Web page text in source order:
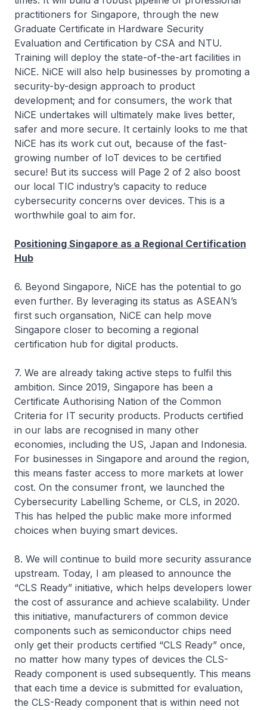
practitioners for Singapore, through the new
Graduate Certificate in Hardware Security
Evaluation and Certification by CSA and NTU.
Training will deploy the state-of-the-art facilities in
NiCE. NiCE will also help businesses by promoting a
security-by-design approach to product
development; and for consumers, the work that
NiCE undertakes will ultimately make lives better,
safer and more secure. It certainly looks to me that
NiCE has its work cut out, because of the fast-
growing number of IoT devices to be certified
secure! But its success will Page 2 of 2 also boost
our local TIC industry’s capacity to reduce
cybersecurity concerns over devices. This is a
worthwhile goal to aim for.
Positioning Singapore as a Regional Certification
Hub
6. Beyond Singapore, NiCE has the potential to go
even further. By leveraging its status as ASEAN’s
first such organsation, NiCE can help move
Singapore closer to becoming a regional
certification hub for digital products.
7. We are already taking active steps to fulfil this
ambition. Since 2019, Singapore has been a
Certificate Authorising Nation of the Common
Criteria for IT security products. Products certified
in our labs are recognised in many other
economies, including the US, Japan and Indonesia.
For businesses in Singapore and around the region,
this means faster access to more markets at lower
cost. On the consumer front, we launched the
Cybersecurity Labelling Scheme, or CLS, in 2020.
This has helped the public make more informed
choices when buying smart devices.
8. We will continue to build more security assurance
upstream. Today, I am pleased to announce the
“CLS Ready” initiative, which helps developers lower
the cost of assurance and achieve scalability. Under
this initiative, manufacturers of common device
components such as semiconductor chips need
only get their products certified “CLS Ready” once,
no matter how many types of devices the CLS-
Ready component is used subsequently. This means
that each time a device is submitted for evaluation,
the CLS-Ready component that is within need not